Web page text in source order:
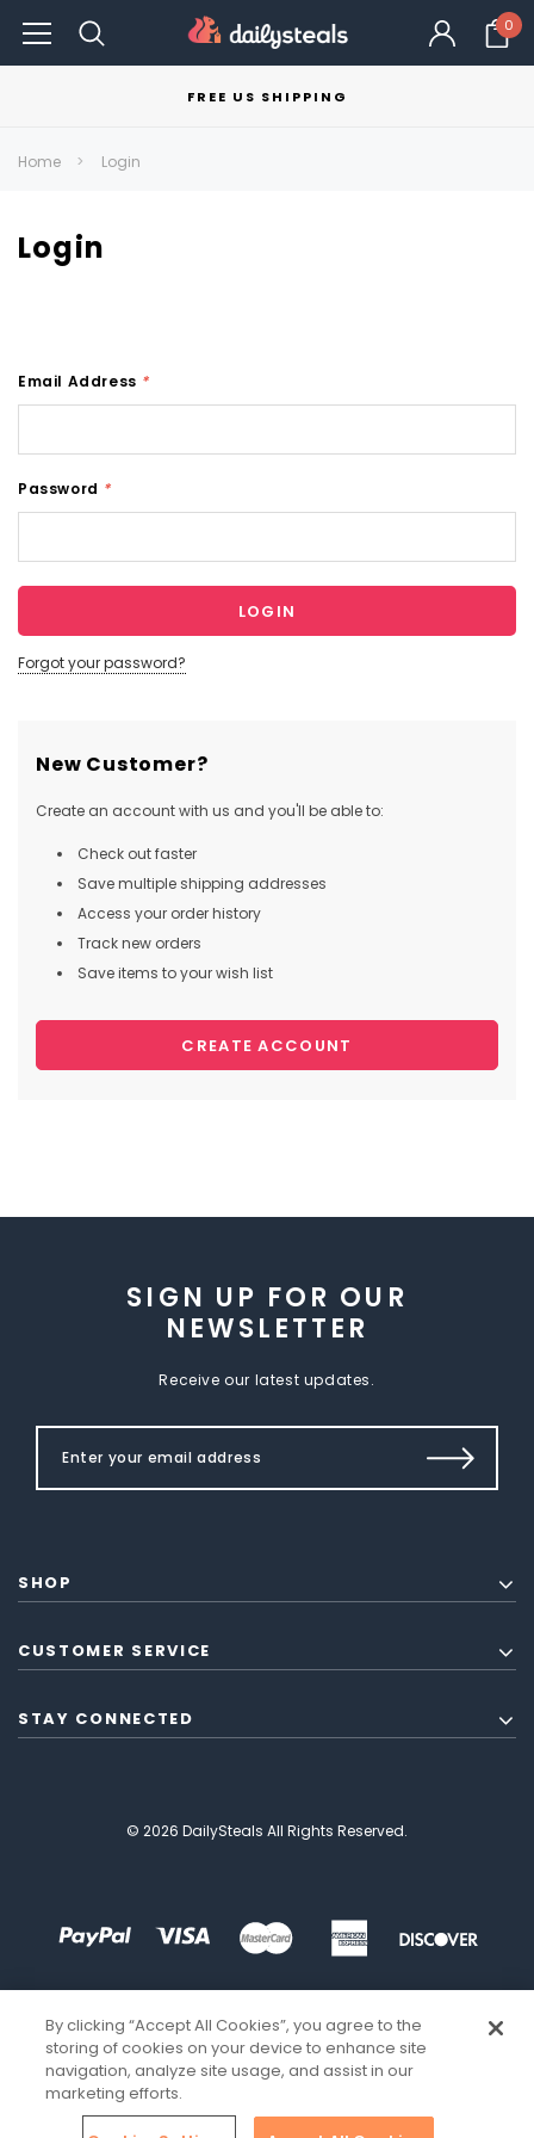
0
FREE US SHIPPING
Home Login
Login
Email Address *
Password *
Forgot your password?
New Customer?
Create an account with us and you'll be able to:
Check out faster
Save multiple shipping addresses
Access your order history
Track new orders
Save items to your wish list
CREATE ACCOUNT
SIGN UP FOR OUR
NEWSLETTER
Receive our latest updates.
SHOP
CUSTOMER SERVICE
STAY CONNECTED
© 2026 DailySteals All Rights Reserved.
By clicking “Accept All Cookies”, you agree to the
storing of cookies on your device to enhance site
navigation, analyze site usage, and assist in our
marketing efforts.